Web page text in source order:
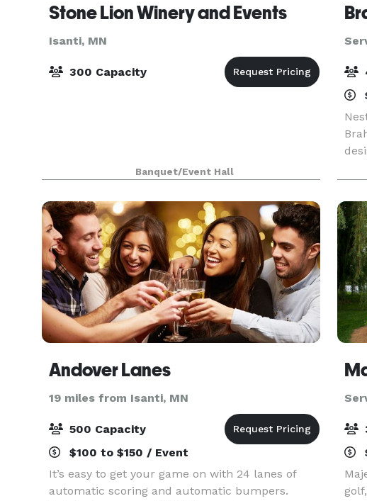
Stone Lion Winery and Events
Isanti, MN
300 Capacity
Banquet/Event Hall
Andover Lanes
19 miles from Isanti, MN
500 Capacity
$100 to $150 / Event
It’s easy to get your game on with 24 lanes of
automatic scoring and automatic bumpers.